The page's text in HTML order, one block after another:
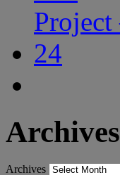
Archives
Archives